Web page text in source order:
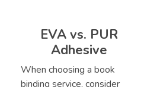
EVA vs. PUR
Adhesive
When choosing a book
binding service, consider